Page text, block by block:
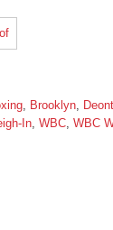
, Brooklyn,
In, WBC, WBC